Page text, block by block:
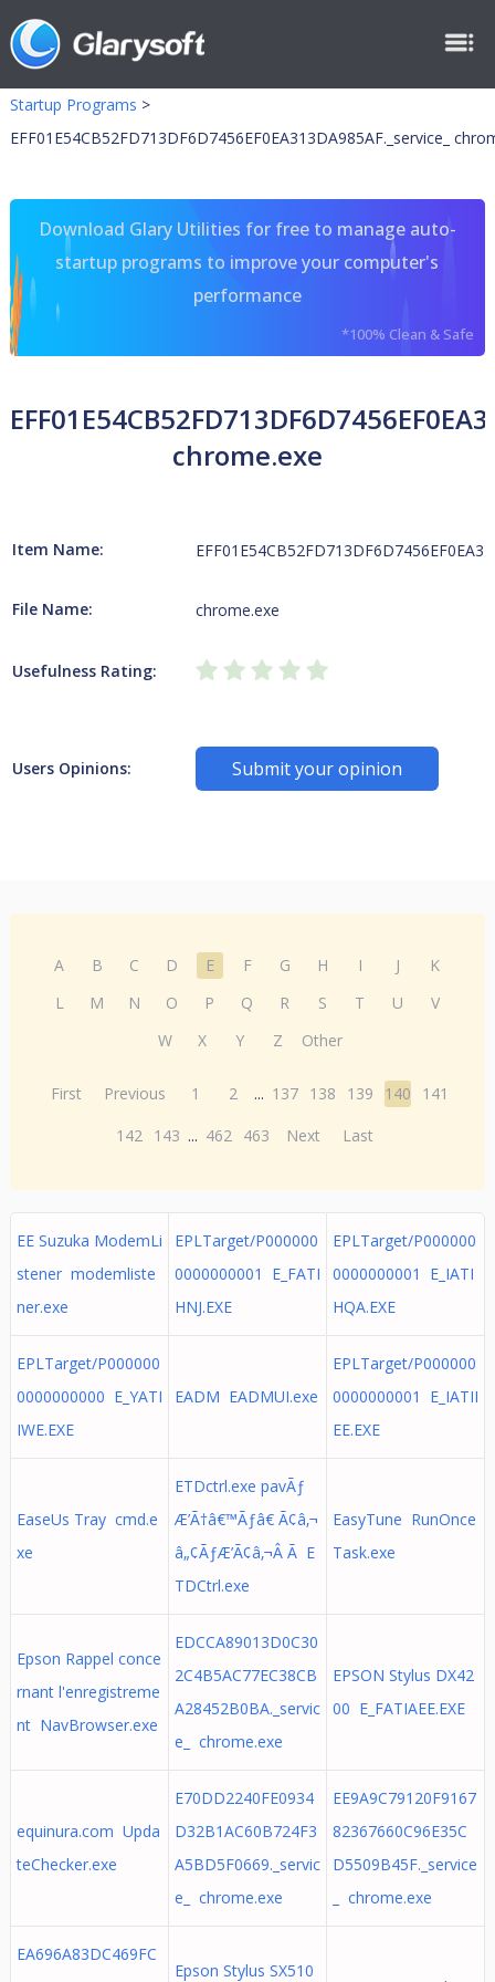
Startup Programs >
EFF01E54CB52FD713DF6D7456EF0EA313DA985AF._service_
Download Glary Utilities for free to manage auto-
startup programs to improve your computer's
performance
*100% Clean & Safe
chrome.exe
Item Name:
File Name: chrome.exe
Usefulness Rating:
Users Opinions: Submit your opinion
A B C D E F G H I J
K
L
M N O P Q R S T U
V
W
X Y Z Other
First Previous 1 2 ... 137 138 139 140
141
142 143 ... 462 463 Next Last
EE Suzuka ModemLi
stener modemliste
ner.exe
EPLTarget/P000000
0000000001 E_FATI
HNJ.EXE
EPLTarget/P000000
0000000001 E_IATI
HQA.EXE
EPLTarget/P000000
0000000000 E_YATI
IWE.EXE
EADM EADMUI.exe
EPLTarget/P000000
0000000001 E_IATII
EE.EXE
EaseUs Tray cmd.e
xe
ETDctrl.exe pavÃƒ
Æ’Ã†â€™Ãƒâ€ Ã¢â‚¬
â„¢ÃƒÆ’Ã¢â‚¬Â Ã E
TDCtrl.exe
EasyTune RunOnce
Task.exe
Epson Rappel conce
rnant l'enregistreme
nt NavBrowser.exe
EDCCA89013D0C30
2C4B5AC77EC38CB
A28452B0BA._servic
e_ chrome.exe
EPSON Stylus DX42
00 E_FATIAEE.EXE
equinura.com Upda
teChecker.exe
E70DD2240FE0934
D32B1AC60B724F3
A5BD5F0669._servic
e_ chrome.exe
EE9A9C79120F9167
82367660C96E35C
D5509B45F._service
_ chrome.exe
EA696A83DC469FC
Epson Stylus SX510